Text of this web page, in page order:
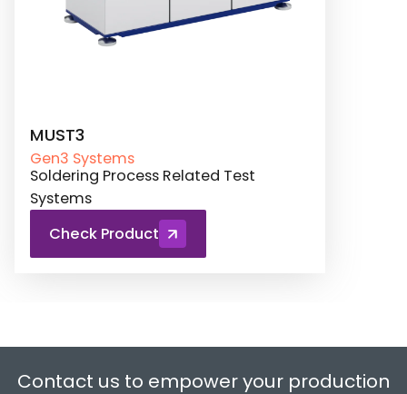
MUST3
Gen3 Systems
Soldering Process Related Test
Systems
Check Product
Contact us to empower your production